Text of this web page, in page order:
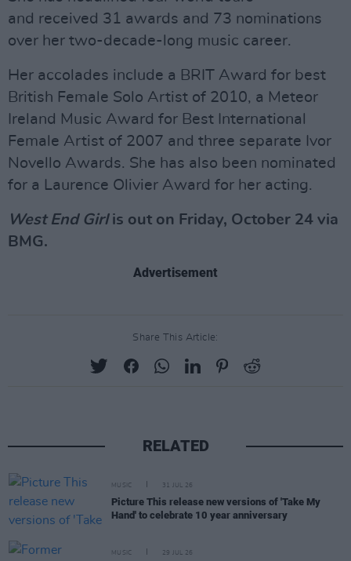
and received 31 awards and 73 nominations
over her two-decade-long music career.
Her accolades include a BRIT Award for best
British Female Solo Artist of 2010, a Meteor
Ireland Music Award for Best International
Female Artist of 2007 and three separate Ivor
Novello Awards. She has also been nominated
for a Laurence Olivier Award for her acting.
West End Girlis out on Friday, October 24 via
BMG.
Advertisement
Share This Article:
RELATED
MUSIC 31 JUL 26
Picture This release new versions of 'Take My
Hand' to celebrate 10 year anniversary
MUSIC 29 JUL 26